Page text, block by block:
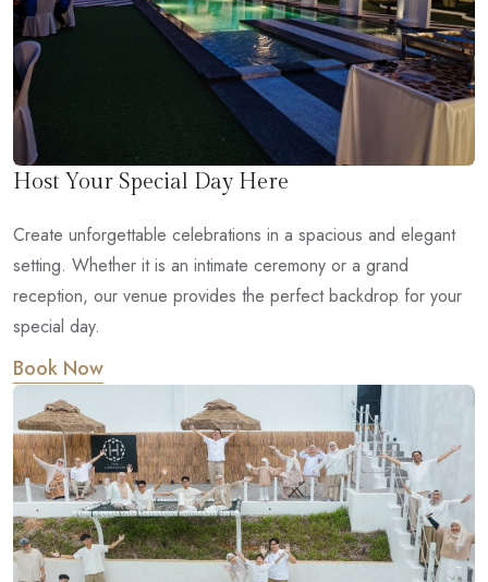
Host Your Special Day Here
Create unforgettable celebrations in a spacious and elegant
setting. Whether it is an intimate ceremony or a grand
reception, our venue provides the perfect backdrop for your
special day.
Book Now